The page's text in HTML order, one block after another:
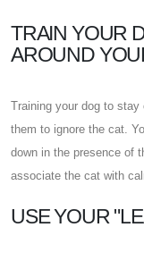
TRAIN YOUR
AROUND
Training your dog to
them to ignore the cat.
down in the presence of
associate the cat with
USE YOUR